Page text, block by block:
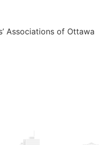
Associations of Ottawa